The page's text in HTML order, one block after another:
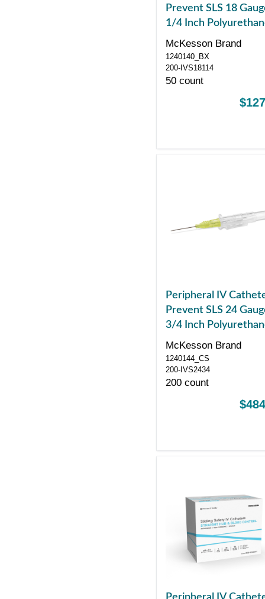
Prevent SLS 18
1/4 Inch
Straight Hub Non
Control Sliding
McKesson Brand
1240140_BX
200-IVS18114
50 count
Peripheral IV
Prevent SLS 24
3/4 Inch
Straight Hub Non
Control Sliding
McKesson Brand
1240144_CS
200-IVS2434
200 count